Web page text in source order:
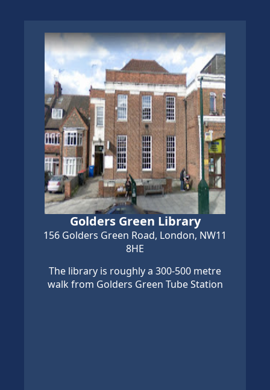
Golders Green Library
156 Golders Green Road, London, NW11
8HE
The library is roughly a 300-500 metre
walk from Golders Green Tube Station